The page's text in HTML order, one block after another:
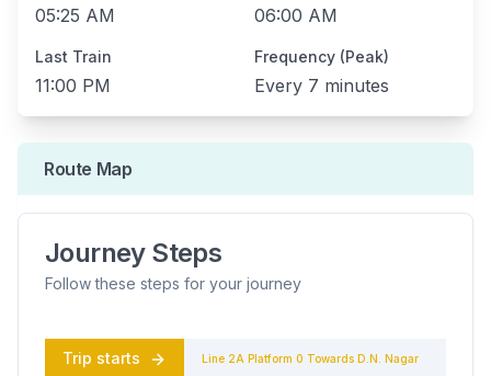
05:25 AM 06:00 AM
Last Train
11:00 PM
Frequency (Peak)
Every 7 minutes
Route Map
Journey Steps
Follow these steps for your journey
Trip starts Line 2A Platform 0 Towards D.N. Nagar